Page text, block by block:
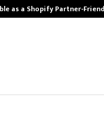
as a Shopify Partner-